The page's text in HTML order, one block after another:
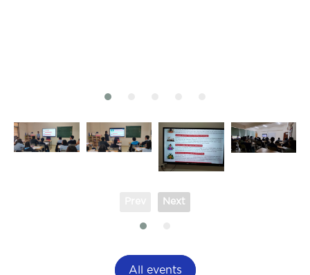
Next
All events